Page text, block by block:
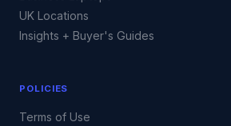
UK Locations
Insights + Buyer's Guides
POLICIES
Terms of Use